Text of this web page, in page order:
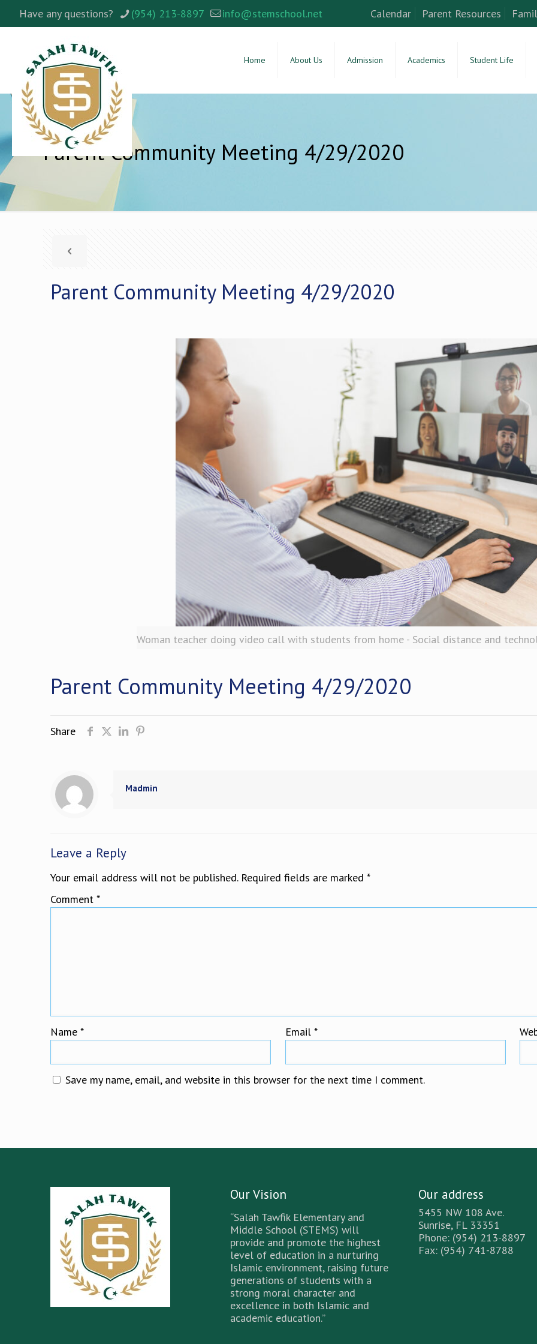
Have any questions? (954) 213-8897 info@stemschool.net Calendar Parent Resources
Home About Us Admission Academics Student Life
Parent Community Meeting 4/29/2020
Parent Community Meeting 4/29/2020
Woman teacher doing video call with students from home - Social distance and
Parent Community Meeting 4/29/2020
Share
Madmin
Leave a Reply
Your email address will not be published. Required fields are marked *
Comment *
Name * Email *
Save my name, email, and website in this browser for the next time I comment.
Our Vision
“Salah Tawfik Elementary and
Middle School (STEMS) will
provide and promote the highest
level of education in a nurturing
Islamic environment, raising future
generations of students with a
strong moral character and
excellence in both Islamic and
academic education.”
Our address
5455 NW 108 Ave.
Sunrise, FL 33351
Phone: (954) 213-8897
Fax: (954) 741-8788